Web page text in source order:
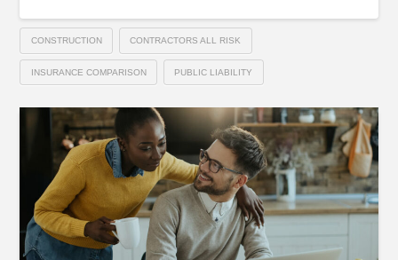
CONSTRUCTION CONTRACTORS ALL RISK
INSURANCE COMPARISON PUBLIC LIABILITY